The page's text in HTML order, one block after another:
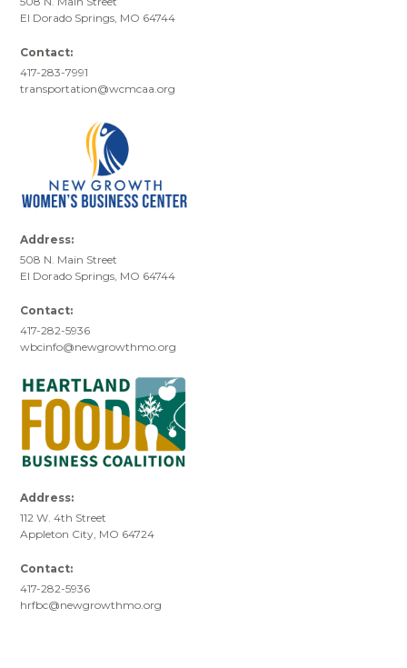
El Dorado Springs, MO 64744
Contact:
417-283-7991
transportation@wcmcaa.org
Address:
508 N. Main Street
El Dorado Springs, MO 64744
Contact:
417-282-5936
wbcinfo@newgrowthmo.org
Address:
112 W. 4th Street
Appleton City, MO 64724
Contact:
417-282-5936
hrfbc@newgrowthmo.org